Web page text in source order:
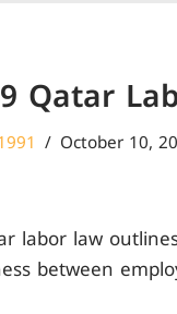
Qatar
October 10,
labor law
between